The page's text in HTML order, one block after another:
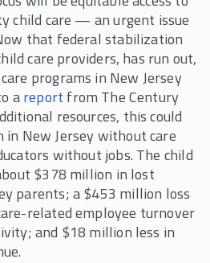
child care — an urgent issue
that federal stabilization
care providers, has run out,
programs in New Jersey
areport from The Century
resources, this could
in New Jersey without care
without jobs. The child
$378 million in lost
parents; a $453 million loss
related employee turnover
and $18 million less in